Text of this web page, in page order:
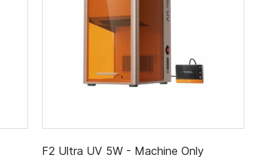
F2 Ultra UV 5W - Machine Only